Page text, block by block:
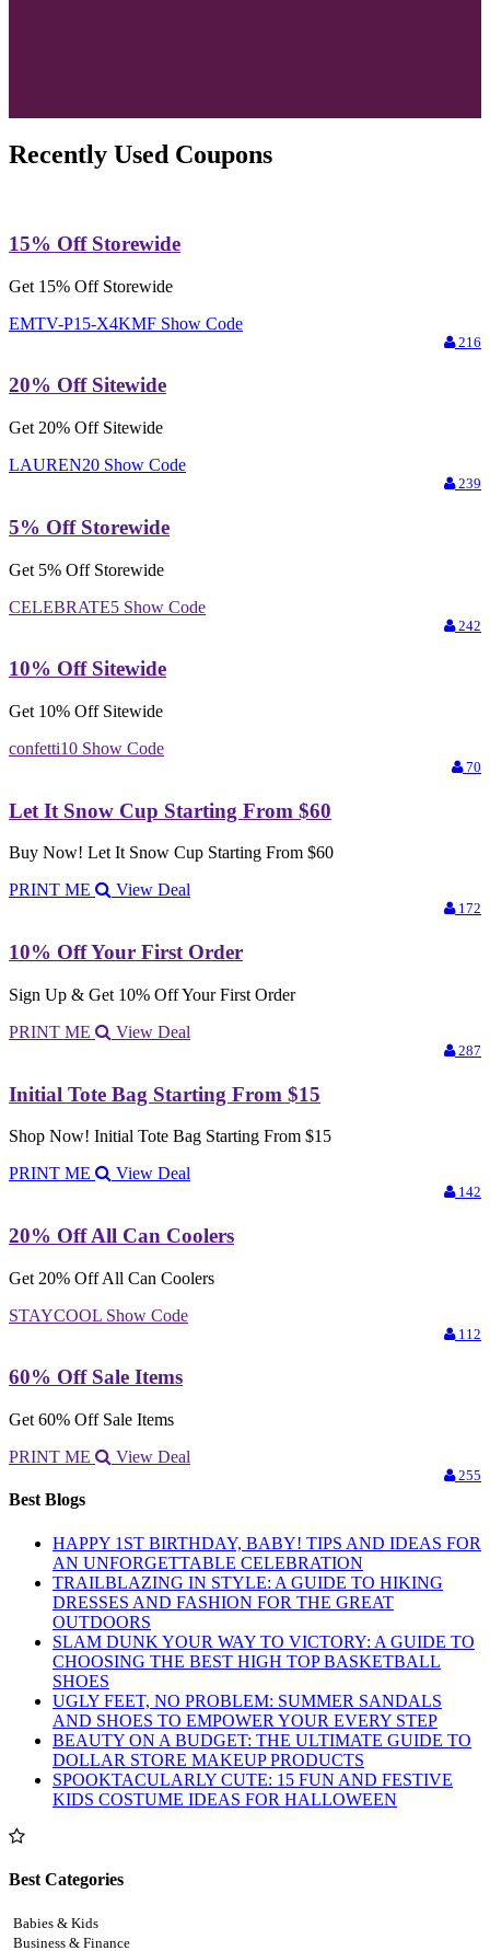
Recently Used Coupons
15% Off Storewide
Get 15% Off Storewide
EMTV-P15-X4KMF Show Code
216
20% Off Sitewide
Get 20% Off Sitewide
LAUREN20 Show Code
239
5% Off Storewide
Get 5% Off Storewide
CELEBRATE5 Show Code
242
10% Off Sitewide
Get 10% Off Sitewide
confetti10 Show Code
70
Let It Snow Cup Starting From $60
Buy Now! Let It Snow Cup Starting From $60
PRINT ME
View Deal
172
10% Off Your First Order
Sign Up & Get 10% Off Your First Order
PRINT ME
View Deal
287
Initial Tote Bag Starting From $15
Shop Now! Initial Tote Bag Starting From $15
PRINT ME
View Deal
142
20% Off All Can Coolers
Get 20% Off All Can Coolers
STAYCOOL Show Code
112
60% Off Sale Items
Get 60% Off Sale Items
PRINT ME
View Deal
255
Best Blogs
HAPPY 1ST BIRTHDAY, BABY! TIPS AND IDEAS FOR
AN UNFORGETTABLE CELEBRATION
TRAILBLAZING IN STYLE: A GUIDE TO HIKING
DRESSES AND FASHION FOR THE GREAT
OUTDOORS
SLAM DUNK YOUR WAY TO VICTORY: A GUIDE TO
CHOOSING THE BEST HIGH TOP BASKETBALL
SHOES
UGLY FEET, NO PROBLEM: SUMMER SANDALS
AND SHOES TO EMPOWER YOUR EVERY STEP
BEAUTY ON A BUDGET: THE ULTIMATE GUIDE TO
DOLLAR STORE MAKEUP PRODUCTS
SPOOKTACULARLY CUTE: 15 FUN AND FESTIVE
KIDS COSTUME IDEAS FOR HALLOWEEN
Best Categories
Babies & Kids
Business & Finance